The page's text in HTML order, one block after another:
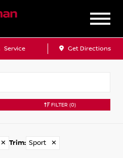
Service Get Directions
FILTER (0)
✕ Trim: Sport ✕